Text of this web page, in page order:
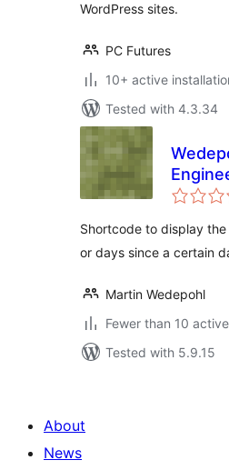
WordPress sites.
PC Futures
10+ active
Tested with 4.3.34
Since
Shortcode to display
or days since a certain
Martin Wedepohl
Fewer than 10
Tested with 5.9.15
About
News